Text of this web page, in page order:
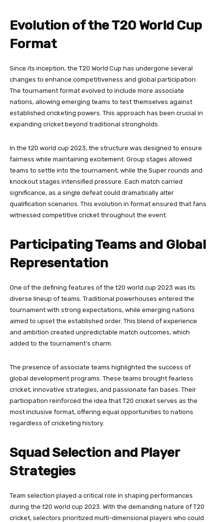
Evolution of the T20 World Cup
Format
Since its inception, the T20 World Cup has undergone several
changes to enhance competitiveness and global participation.
The tournament format evolved to include more associate
nations, allowing emerging teams to test themselves against
established cricketing powers. This approach has been crucial in
expanding cricket beyond traditional strongholds.
In the t20 world cup 2023, the structure was designed to ensure
fairness while maintaining excitement. Group stages allowed
teams to settle into the tournament, while the Super rounds and
knockout stages intensified pressure. Each match carried
significance, as a single defeat could dramatically alter
qualification scenarios. This evolution in format ensured that fans
witnessed competitive cricket throughout the event.
Participating Teams and Global
Representation
One of the defining features of the t20 world cup 2023 was its
diverse lineup of teams. Traditional powerhouses entered the
tournament with strong expectations, while emerging nations
aimed to upset the established order. This blend of experience
and ambition created unpredictable match outcomes, which
added to the tournament’s charm.
The presence of associate teams highlighted the success of
global development programs. These teams brought fearless
cricket, innovative strategies, and passionate fan bases. Their
participation reinforced the idea that T20 cricket serves as the
most inclusive format, offering equal opportunities to nations
regardless of cricketing history.
Squad Selection and Player
Strategies
Team selection played a critical role in shaping performances
during the t20 world cup 2023. With the demanding nature of T20
cricket, selectors prioritized multi-dimensional players who could